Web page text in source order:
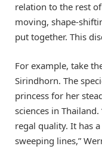
relation to the rest of
moving, shape-
put together. This
For example, take
Sirindhorn. The
princess for her
sciences in
regal quality. It has
sweeping lines,”